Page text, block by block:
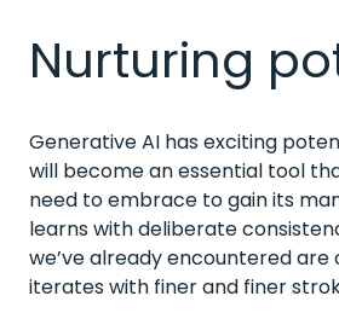
Nurturing
Generative AI has exciting
will become an essential tool
need to embrace to gain its
learns with deliberate
we’ve already encountered are
iterates with finer and finer